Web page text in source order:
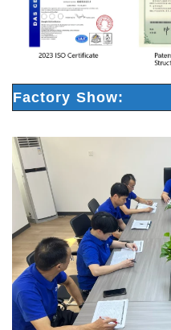
Factory Show: